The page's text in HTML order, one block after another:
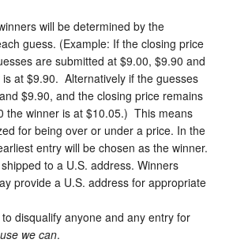
will be determined by the
guess. (Example: If the closing price
are submitted at $9.00, $9.90 and
at $9.90. Alternatively if the guesses
$9.90, and the closing price remains
the winner is at $10.05.) This means
for being over or under a price. In the
entry will be chosen as the winner.
to a U.S. address. Winners
provide a U.S. address for appropriate
disqualify anyone and any entry for
we can.